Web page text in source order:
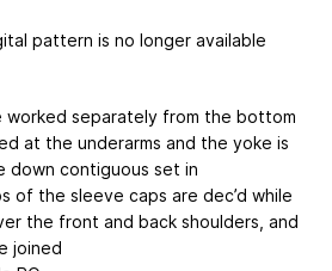
pattern is no longer available
worked separately from the bottom
at the underarms and the yoke is
down contiguous set in
of the sleeve caps are dec’d while
the front and back shoulders, and
joined